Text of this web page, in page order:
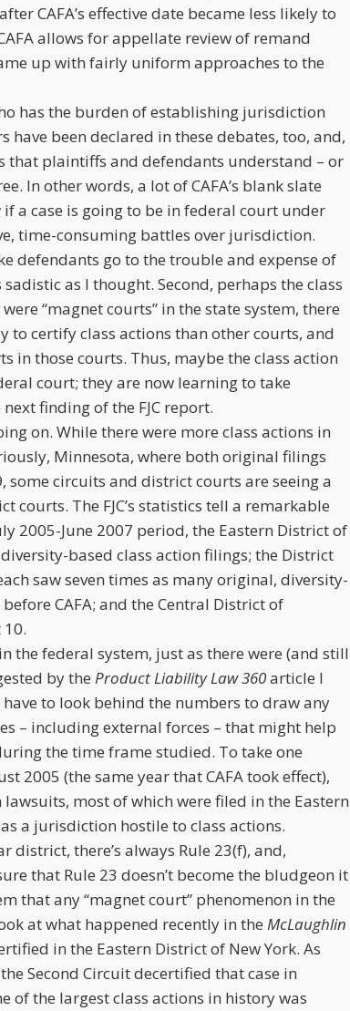
CAFA’s effective date became less likely to
allows for appellate review of remand
up with fairly uniform approaches to the
has the burden of establishing jurisdiction
been declared in these debates, too, and,
that plaintiffs and defendants understand – or
In other words, a lot of CAFA’s blank slate
a case is going to be in federal court under
time-consuming battles over jurisdiction.
defendants go to the trouble and expense of
as I thought. Second, perhaps the class
“magnet courts” in the state system, there
certify class actions than other courts, and
in those courts. Thus, maybe the class action
court; they are now learning to take
finding of the FJC report.
on. While there were more class actions in
Minnesota, where both original filings
some circuits and district courts are seeing a
The FJC’s statistics tell a remarkable
2005-June 2007 period, the Eastern District of
based class action filings; the District
saw seven times as many original, diversity-
CAFA; and the Central District of
10.
the federal system, just as there were (and still
by the Product Liability Law 360article I
to look behind the numbers to draw any
– including external forces – that might help
the time frame studied. To take one
2005 (the same year that CAFA took effect),
most of which were filed in the Eastern
a jurisdiction hostile to class actions.
there’s always Rule 23(f), and,
that Rule 23 doesn’t become the bludgeon it
that any “magnet court” phenomenon in the
at what happened recently in the McLaughlin
in the Eastern District of New York. As
Second Circuit decertified that case in
of the largest class actions in history was